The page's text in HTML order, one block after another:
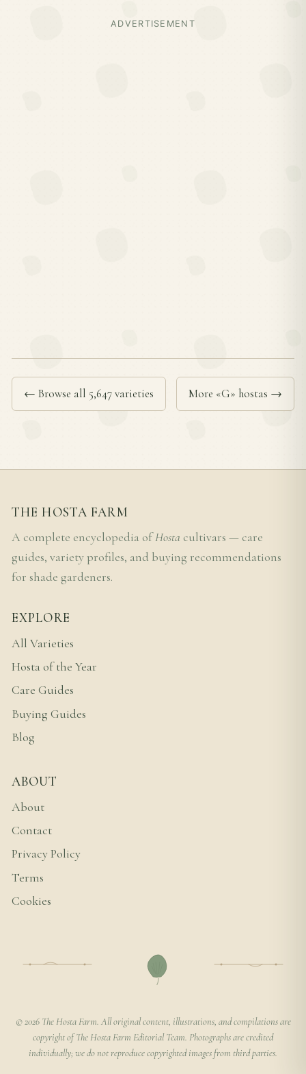
ADVERTISEMENT
← Browse all 5,647 varieties More «G» hostas →
THE HOSTA FARM
A complete encyclopedia ofHosta cultivars — care
guides, variety profiles, and buying recommendations
for shade gardeners.
EXPLORE
All Varieties
Hosta of the Year
Care Guides
Buying Guides
Blog
ABOUT
About
Contact
Privacy Policy
Terms
Cookies
© 2026 The Hosta Farm. All original content, illustrations, and compilations are
copyright of The Hosta Farm Editorial Team. Photographs are credited
individually; we do not reproduce copyrighted images from third parties.